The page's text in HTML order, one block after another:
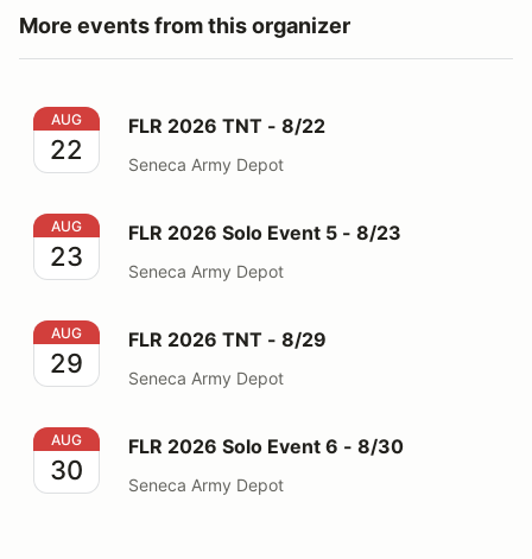
More events from this organizer
FLR 2026 TNT - 8/22
AUG
22
FLR 2026 TNT - 8/22
Seneca Army Depot
FLR 2026 Solo Event 5 - 8/23
AUG
23
FLR 2026 Solo Event 5 - 8/23
Seneca Army Depot
FLR 2026 TNT - 8/29
AUG
29
FLR 2026 TNT - 8/29
Seneca Army Depot
FLR 2026 Solo Event 6 - 8/30
AUG
30
FLR 2026 Solo Event 6 - 8/30
Seneca Army Depot